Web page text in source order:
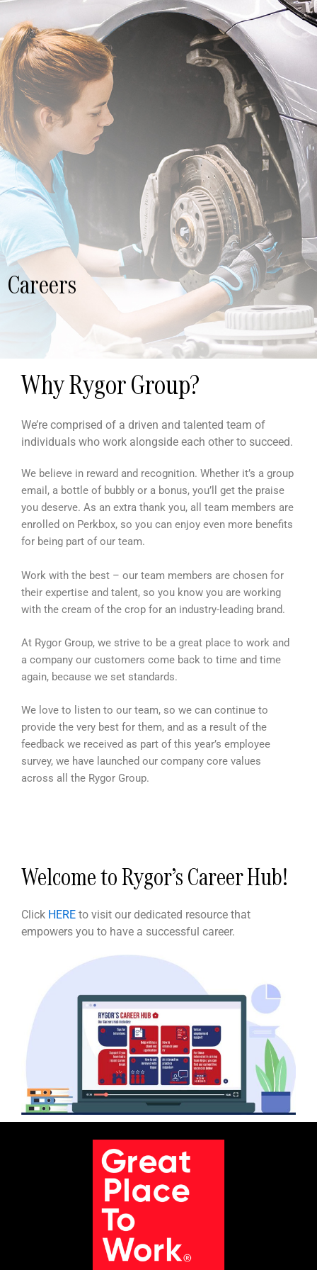
Careers
Why Rygor Group?
We’re comprised of a driven and talented team of
individuals who work alongside each other to succeed.
We believe in reward and recognition. Whether it’s a group
email, a bottle of bubbly or a bonus, you’ll get the praise
you deserve. As an extra thank you, all team members are
enrolled on Perkbox, so you can enjoy even more benefits
for being part of our team.
Work with the best – our team members are chosen for
their expertise and talent, so you know you are working
with the cream of the crop for an industry-leading brand.
At Rygor Group, we strive to be a great place to work and
a company our customers come back to time and time
again, because we set standards.
We love to listen to our team, so we can continue to
provide the very best for them, and as a result of the
feedback we received as part of this year’s employee
survey, we have launched our company core values
across all the Rygor Group.
Welcome to Rygor’s Career Hub!
Click HERE to visit our dedicated resource that
empowers you to have a successful career.